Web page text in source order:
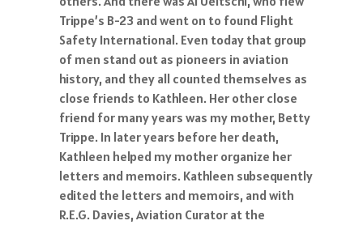
Trippe’s B-23 and went on to found Flight
Safety International. Even today that group
of men stand out as pioneers in aviation
history, and they all counted themselves as
close friends to Kathleen. Her other close
friend for many years was my mother, Betty
Trippe. In later years before her death,
Kathleen helped my mother organize her
letters and memoirs. Kathleen subsequently
edited the letters and memoirs, and with
R.E.G. Davies, Aviation Curator at the